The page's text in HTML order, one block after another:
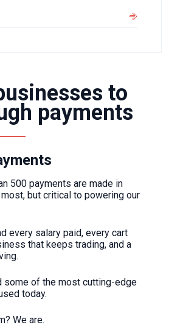
to
payments
500 payments are made in
but critical to powering our
every salary paid, every cart
that keeps trading, and a
some of the most cutting-edge
today.
We are.